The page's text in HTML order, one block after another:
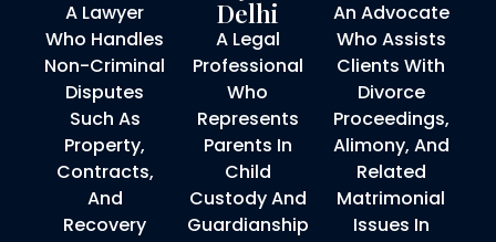
A Lawyer
Who Handles
Non-Criminal
Disputes
Such As
Property,
Contracts,
And
Recovery
Delhi
A Legal
Professional
Who
Represents
Parents In
Child
Custody And
Guardianship
An Advocate
Who Assists
Clients With
Divorce
Proceedings,
Alimony, And
Related
Matrimonial
Issues In